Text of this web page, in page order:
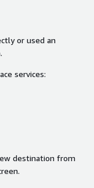
or used an
services:
destination from